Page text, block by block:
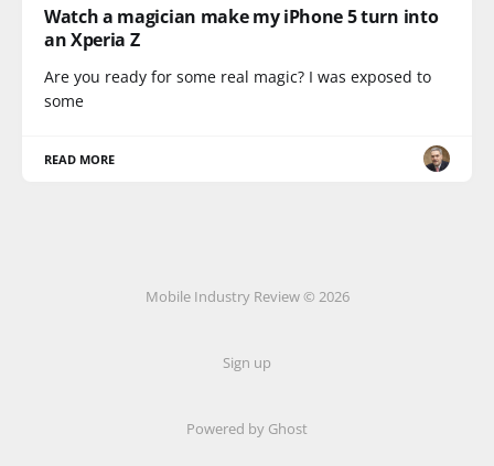
Watch a magician make my iPhone 5 turn into
an Xperia Z
Are you ready for some real magic? I was exposed to
some
READ MORE
Mobile Industry Review © 2026
Sign up
Powered by Ghost